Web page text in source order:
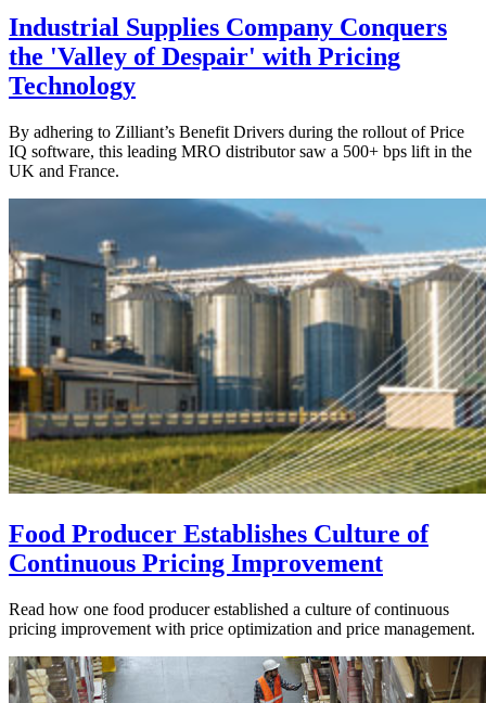
Industrial Supplies Company Conquers
the 'Valley of Despair' with Pricing
Technology
By adhering to Zilliant’s Benefit Drivers during the rollout of Price
IQ software, this leading MRO distributor saw a 500+ bps lift in the
UK and France.
Food Producer Establishes Culture of
Continuous Pricing Improvement
Read how one food producer established a culture of continuous
pricing improvement with price optimization and price management.